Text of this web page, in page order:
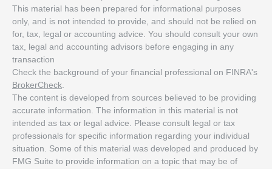
This material has been prepared for informational purposes
only, and is not intended to provide, and should not be relied on
for, tax, legal or accounting advice. You should consult your own
tax, legal and accounting advisors before engaging in any
transaction
Check the background of your financial professional on FINRA's
BrokerCheck
The content is developed from sources believed to be providing
accurate information. The information in this material is not
intended as tax or legal advice. Please consult legal or tax
professionals for specific information regarding your individual
situation. Some of this material was developed and produced by
FMG Suite to provide information on a topic that may be of